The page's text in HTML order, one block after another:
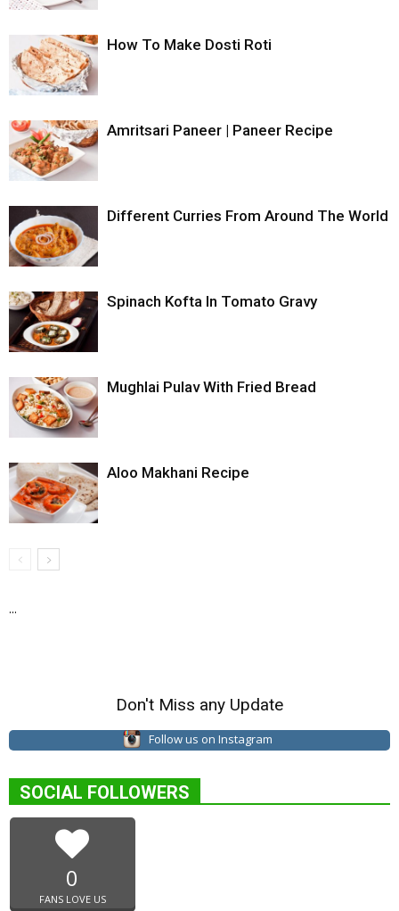
How To Make Dosti Roti
Amritsari Paneer | Paneer Recipe
Different Curries From Around The World
Spinach Kofta In Tomato Gravy
Mughlai Pulav With Fried Bread
Aloo Makhani Recipe
...
Don't Miss any Update
Follow us on Instagram
SOCIAL FOLLOWERS
0
FANS LOVE US